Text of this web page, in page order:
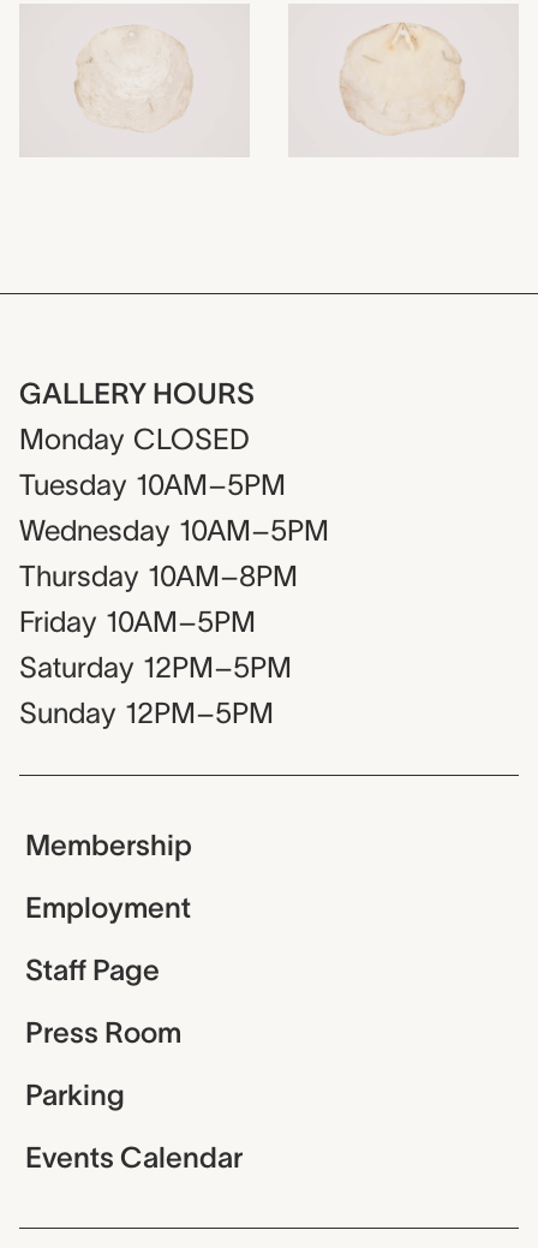
GALLERY HOURS
Monday CLOSED
Tuesday 10AM–5PM
Wednesday 10AM–5PM
Thursday 10AM–8PM
Friday 10AM–5PM
Saturday 12PM–5PM
Sunday 12PM–5PM
Membership
Employment
Staff Page
Press Room
Parking
Events Calendar